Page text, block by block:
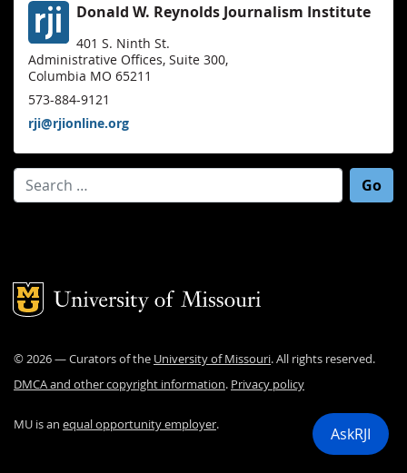
Donald W. Reynolds Journalism Institute
401 S. Ninth St.
Administrative Offices, Suite 300,
Columbia MO 65211
573-884-9121
rji@rjionline.org
Search for:
Mizzou Logo
©2026— Curators of the University of Missouri. All rights reserved.
DMCA and other copyright information. Privacy policy
MU is an equal opportunity employer. AskRJI